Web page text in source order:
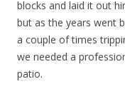
blocks and laid it out
but as the years went
a couple of times
we needed a
patio.